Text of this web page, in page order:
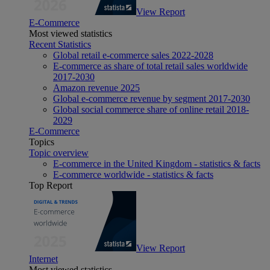
View Report
E-Commerce
Most viewed statistics
Recent Statistics
Global retail e-commerce sales 2022-2028
E-commerce as share of total retail sales worldwide
2017-2030
Amazon revenue 2025
Global e-commerce revenue by segment 2017-2030
Global social commerce share of online retail 2018-
2029
E-Commerce
Topics
Topic overview
E-commerce in the United Kingdom - statistics & facts
E-commerce worldwide - statistics & facts
Top Report
View Report
Internet